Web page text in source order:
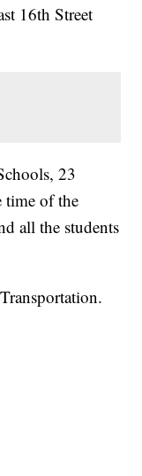
16th Street
23
time of the
all the students